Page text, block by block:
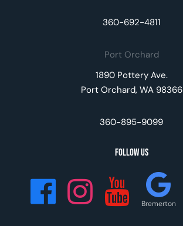
360-692-4811
Port Orchard
1890 Pottery Ave.
Port Orchard, WA 98366
360-895-9099
Follow Us
Bremerton